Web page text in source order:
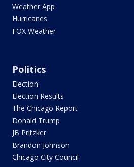
Weather App
Hurricanes
FOX Weather
Politics
Election
Election Results
The Chicago Report
Donald Trump
JB Pritzker
Brandon Johnson
Chicago City Council